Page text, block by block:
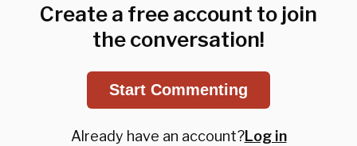
Create a free account to join
the conversation!
Start Commenting
Already have an account?Log in